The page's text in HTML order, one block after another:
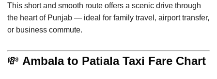
This short and smooth route offers a scenic drive through
the heart of Punjab — ideal for family travel, airport transfer,
or business commute.
💸 Ambala to Patiala Taxi Fare Chart